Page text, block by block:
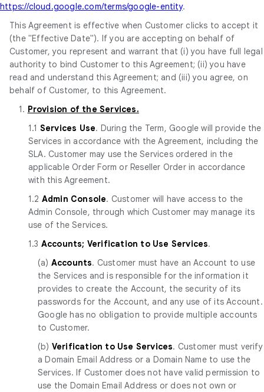
https://cloud.google.com/terms/google-entity.
This Agreement is effective when Customer clicks to accept it
(the "Effective Date"). If you are accepting on behalf of
Customer, you represent and warrant that (i) you have full legal
authority to bind Customer to this Agreement; (ii) you have
read and understand this Agreement; and (iii) you agree, on
behalf of Customer, to this Agreement.
1. Provision of the Services.
1.1 Services Use. During the Term, Google will provide the
Services in accordance with the Agreement, including the
SLA. Customer may use the Services ordered in the
applicable Order Form or Reseller Order in accordance
with this Agreement.
1.2 Admin Console. Customer will have access to the
Admin Console, through which Customer may manage its
use of the Services.
1.3 Accounts; Verification to Use Services.
(a) Accounts. Customer must have an Account to use
the Services and is responsible for the information it
provides to create the Account, the security of its
passwords for the Account, and any use of its Account.
Google has no obligation to provide multiple accounts
to Customer.
(b) Verification to Use Services. Customer must verify
a Domain Email Address or a Domain Name to use the
Services. If Customer does not have valid permission to
use the Domain Email Address or does not own or